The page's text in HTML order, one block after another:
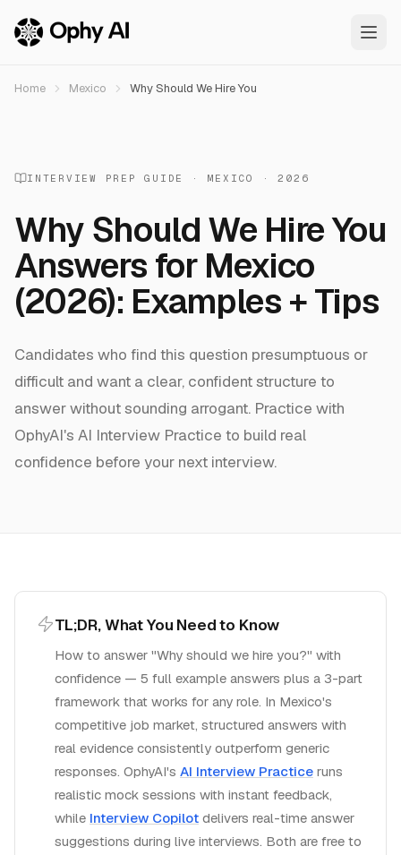
Home Mexico Why Should We Hire You
INTERVIEW PREP GUIDE · MEXICO · 2026
Why Should We Hire You
Answers for Mexico
(2026): Examples + Tips
Candidates who find this question presumptuous or
difficult and want a clear, confident structure to
answer without sounding arrogant. Practice with
OphyAI's AI Interview Practice to build real
confidence before your next interview.
TL;DR, What You Need to Know
How to answer "Why should we hire you?" with
confidence — 5 full example answers plus a 3-part
framework that works for any role. In Mexico's
competitive job market, structured answers with
real evidence consistently outperform generic
responses. OphyAI's AI Interview Practice runs
realistic mock sessions with instant feedback,
while Interview Copilot delivers real-time answer
suggestions during live interviews. Both are free to